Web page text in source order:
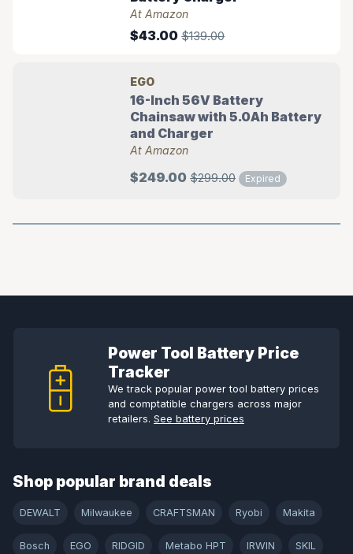
At Amazon
$43.00 $139.00
EGO
16-Inch 56V Battery
Chainsaw with 5.0Ah Battery
and Charger
At Amazon
$249.00 $299.00 Expired
Power Tool Battery Price
Tracker
We track popular power tool battery prices
and comptatible chargers across major
retailers. See battery prices
Shop popular brand deals
DEWALT Milwaukee CRAFTSMAN Ryobi Makita
Bosch EGO RIDGID Metabo HPT IRWIN SKIL